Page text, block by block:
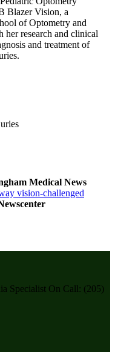
Blazer Vision, a
of Optometry and
research and clinical
and treatment of
Medical News
vision-challenged
Specialist On Call: (205)